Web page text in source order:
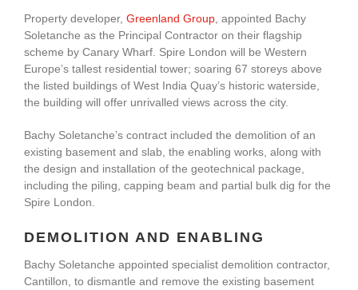
Property developer, Greenland Group , appointed Bachy
Soletanche as the Principal Contractor on their flagship
scheme by Canary Wharf. Spire London will be Western
Europe’s tallest residential tower; soaring 67 storeys above
the listed buildings of West India Quay’s historic waterside,
the building will offer unrivalled views across the city.
Bachy Soletanche’s contract included the demolition of an
existing basement and slab, the enabling works, along with
the design and installation of the geotechnical package,
including the piling, capping beam and partial bulk dig for the
Spire London.
DEMOLITION AND ENABLING
Bachy Soletanche appointed specialist demolition contractor,
Cantillon, to dismantle and remove the existing basement